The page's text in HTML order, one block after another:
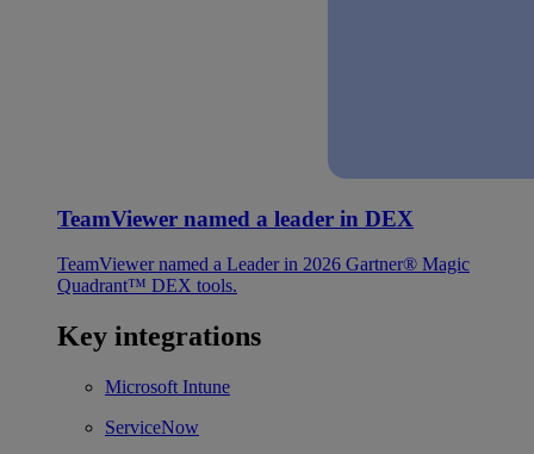
TeamViewer named a leader in DEX
TeamViewer named a Leader in 2026 Gartner® Magic
Quadrant™ DEX tools.
Key integrations
Microsoft Intune
ServiceNow